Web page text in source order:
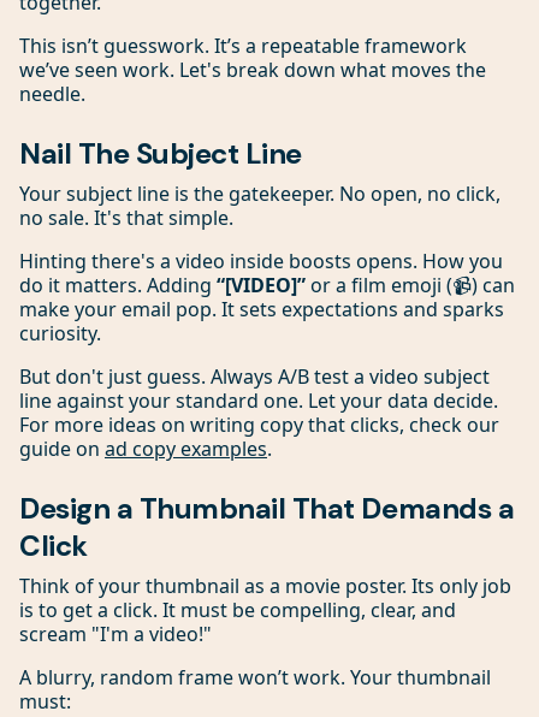
This isn’t guesswork. It’s a repeatable framework
we’ve seen work. Let's break down what moves the
needle.
Nail The Subject Line
Your subject line is the gatekeeper. No open, no click,
no sale. It's that simple.
Hinting there's a video inside boosts opens. How you
do it matters. Adding “[VIDEO]”or a film emoji (📹) can
make your email pop. It sets expectations and sparks
curiosity.
But don't just guess. Always A/B test a video subject
line against your standard one. Let your data decide.
For more ideas on writing copy that clicks, check our
guide on ad copy examples.
Design a Thumbnail That Demands a
Click
Think of your thumbnail as a movie poster. Its only job
is to get a click. It must be compelling, clear, and
scream "I'm a video!"
A blurry, random frame won’t work. Your thumbnail
must: